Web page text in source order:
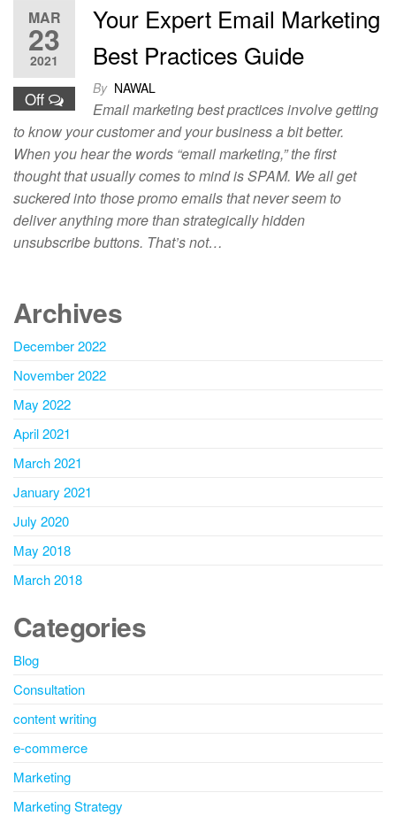
MAR
23
2021
Off
Your Expert Email Marketing
Best Practices Guide
By NAWAL
Email marketing best practices involve getting
to know your customer and your business a bit better.
When you hear the words “email marketing,” the first
thought that usually comes to mind is SPAM. We all get
suckered into those promo emails that never seem to
deliver anything more than strategically hidden
unsubscribe buttons. That’s not…
Archives
December 2022
November 2022
May 2022
April 2021
March 2021
January 2021
July 2020
May 2018
March 2018
Categories
Blog
Consultation
content writing
e-commerce
Marketing
Marketing Strategy